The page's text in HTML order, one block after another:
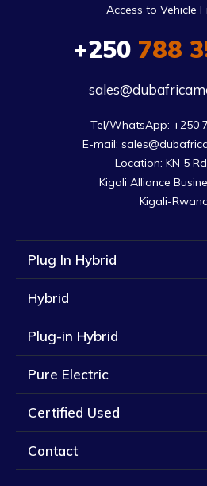
Access to Vehicle
+250788
Tel/WhatsApp: +250
E-mail:
Location: KN 5
Kigali Alliance
Kigali-
Plug In Hybrid
Hybrid
Plug-in Hybrid
Pure Electric
Certified Used
Contact